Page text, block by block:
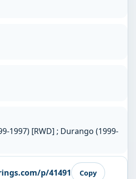
1997) [RWD] ; Durango (1999-
p/41491 Copy